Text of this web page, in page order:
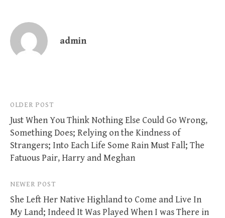
admin
Post
navigation
OLDER POST
Just When You Think Nothing Else Could Go Wrong,
Something Does; Relying on the Kindness of
Strangers; Into Each Life Some Rain Must Fall; The
Fatuous Pair, Harry and Meghan
NEWER POST
She Left Her Native Highland to Come and Live In
My Land; Indeed It Was Played When I was There in